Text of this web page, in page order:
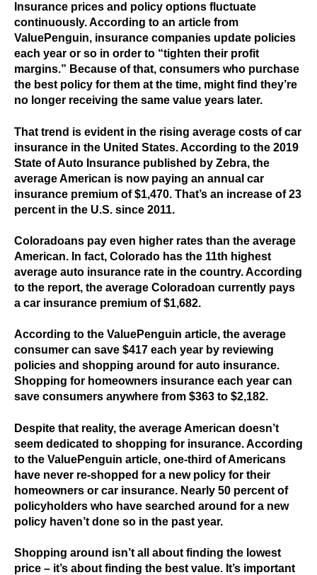
Insurance prices and policy options fluctuate
continuously. According to an article from
ValuePenguin, insurance companies update policies
each year or so in order to “tighten their profit
margins.” Because of that, consumers who purchase
the best policy for them at the time, might find they’re
no longer receiving the same value years later.
That trend is evident in the rising average costs of car
insurance in the United States. According to the 2019
State of Auto Insurance published by Zebra, the
average American is now paying an annual car
insurance premium of $1,470. That’s an increase of 23
percent in the U.S. since 2011.
Coloradoans pay even higher rates than the average
American. In fact, Colorado has the 11th highest
average auto insurance rate in the country. According
to the report, the average Coloradoan currently pays
a car insurance premium of $1,682.
According to the ValuePenguin article, the average
consumer can save $417 each year by reviewing
policies and shopping around for auto insurance.
Shopping for homeowners insurance each year can
save consumers anywhere from $363 to $2,182.
Despite that reality, the average American doesn’t
seem dedicated to shopping for insurance. According
to the ValuePenguin article, one-third of Americans
have never re-shopped for a new policy for their
homeowners or car insurance. Nearly 50 percent of
policyholders who have searched around for a new
policy haven’t done so in the past year.
Shopping around isn’t all about finding the lowest
price – it’s about finding the best value. It’s important